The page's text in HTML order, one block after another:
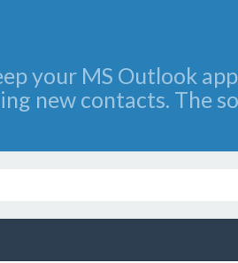
your MS Outlook
new contacts. The